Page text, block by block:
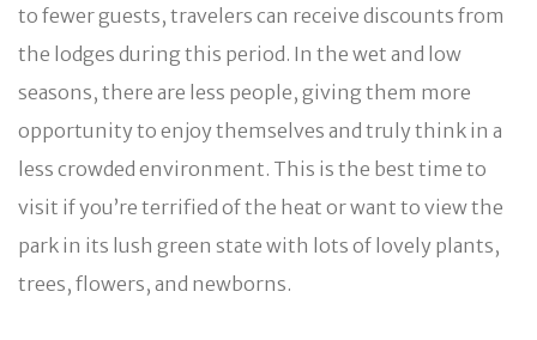
to fewer guests, travelers can receive discounts from
the lodges during this period. In the wet and low
seasons, there are less people, giving them more
opportunity to enjoy themselves and truly think in a
less crowded environment. This is the best time to
visit if you’re terrified of the heat or want to view the
park in its lush green state with lots of lovely plants,
trees, flowers, and newborns.